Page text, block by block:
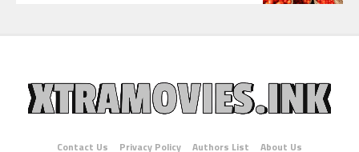
Contact Us Privacy Policy Authors List About Us